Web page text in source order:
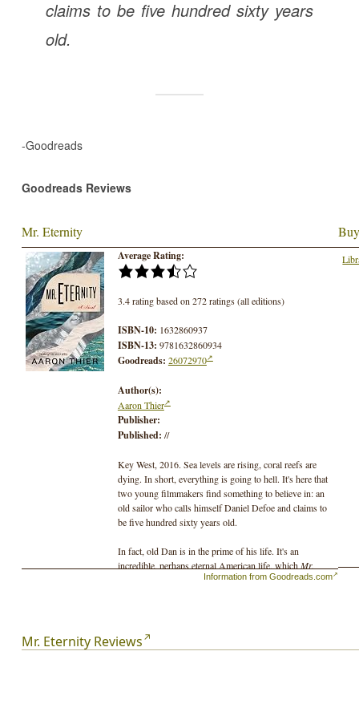
claims to be five hundred sixty years
old.
-Goodreads
Goodreads Reviews
Mr. Eternity
Average Rating:
3.4 rating based on 272 ratings (all editions)
ISBN-10: 1632860937
ISBN-13: 9781632860934
Goodreads: 26072970
Author(s):
Aaron Thier
Publisher:
Published: //
Key West, 2016. Sea levels are rising, coral reefs are
dying. In short, everything is going to hell. It's here that
two young filmmakers find something to believe in: an
old sailor who calls himself Daniel Defoe and claims to
be five hundred sixty years old.
In fact, old Dan is in the prime of his life. It's an
incredible, perhaps eternal American life, whichMr.
imagines over a millennium: a parade of
continuing into the twenty-sixth, where, in the future
Democratic Federation of Mississippi States, Dan serves
Information from Goodreads.com
Mr. Eternity Reviews